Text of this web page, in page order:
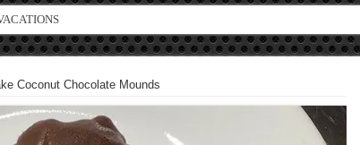
BRANDS
Coconut Chocolate Mounds